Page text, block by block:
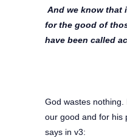
And we know that
for the good of
have been called
God wastes
our good and for his
says in v3: